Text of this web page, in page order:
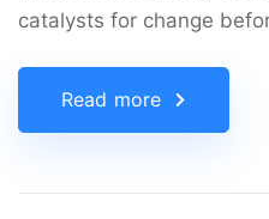
catalysts for change
Read more